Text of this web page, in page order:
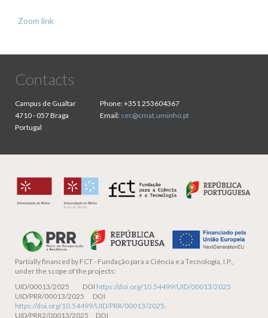
Zoom link
Contacts
Campus de Gualtar
4710 - 057 Braga
Portugal
Phone:+351 253604367
Email: sec@cmat.uminho.pt
Partially financed by FCT - Fundação para a Ciência e a Tecnologia, I.P.,
under the scope of the projects:
UID/00013/2025 DOI https://doi.org/10.54499/UID/00013/2025
UID/PRR/00013/2025 DOI
https://doi.org/10.54499/UID/PRR/00013/2025.
UID/PRR2/00013/2025 DOI